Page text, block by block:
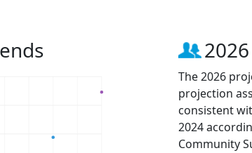
The 2026
projection
consistent
2024
Community